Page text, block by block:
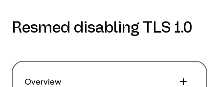
Resmed disabling TLS 1.0
Overview